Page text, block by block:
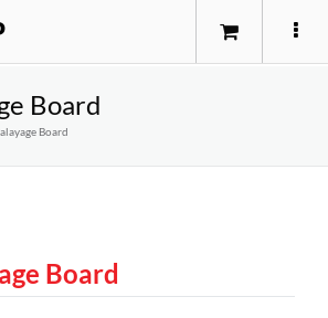
Board
Board
Board